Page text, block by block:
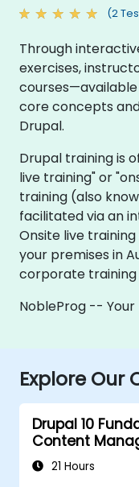
(2
Through
exercises,
core concepts
Drupal.
Drupal training is
live training" or
training (also
facilitated via an
Onsite live
your premises in
corporate training
NobleProg -- Your
Explore Our
Drupal 10
Content
Administration
21 Hours